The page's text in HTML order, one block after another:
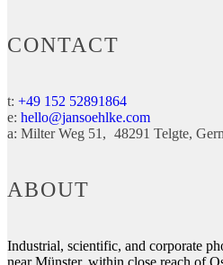
CONTACT
t: +49 152 52891864
e: hello@jansoehlke.com
a: Milter Weg 51 48291 Telgte
ABOUT
Industrial, scientific, and corporate